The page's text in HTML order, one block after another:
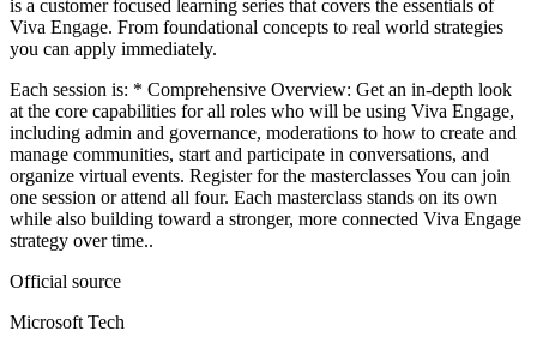
is a customer focused learning series that covers the essentials of
Viva Engage. From foundational concepts to real world strategies
you can apply immediately.
Each session is: * Comprehensive Overview: Get an in-depth look
at the core capabilities for all roles who will be using Viva Engage,
including admin and governance, moderations to how to create and
manage communities, start and participate in conversations, and
organize virtual events. Register for the masterclasses You can join
one session or attend all four. Each masterclass stands on its own
while also building toward a stronger, more connected Viva Engage
strategy over time..
Official source
Microsoft Tech